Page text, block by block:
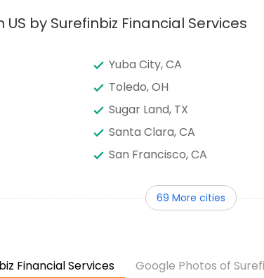
US by Surefinbiz Financial Services
Yuba City, CA
Toledo, OH
Sugar Land, TX
Santa Clara, CA
San Francisco, CA
Sacramento, CA
Phoenix, AZ
69 More cities
Financial Services Google Photos of